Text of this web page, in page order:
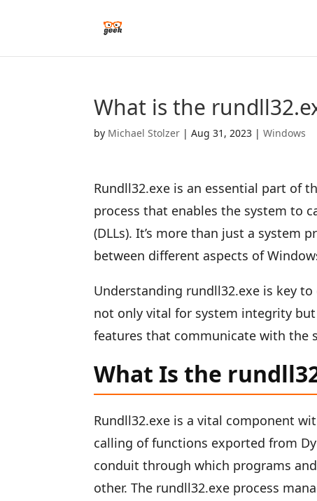
What is the
by Michael Stolzer |Aug 31, 2023 |Windows
Rundll32.exe is an essential part of
process that enables the system to
(DLLs). It’s more than just a system
between different aspects of
Understanding rundll32.exe is key
not only vital for system integrity
features that communicate with the
What Is the
Rundll32.exe is a vital component
calling of functions exported from
conduit through which programs
other. The rundll32.exe process